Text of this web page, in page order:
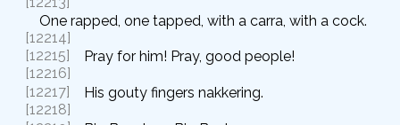
One rapped, one tapped, with a carra, with a cock.
[12214]
[12215]
Pray for him! Pray, good people!
[12216]
[12217]
His gouty fingers nakkering.
[12218]